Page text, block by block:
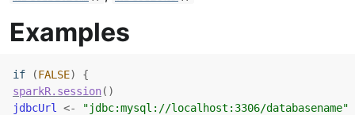
Examples
if (FALSE)
{
sparkR.session( )
jdbcUrl
<-
"jdbc:mysql://localhost:3306/databasename"